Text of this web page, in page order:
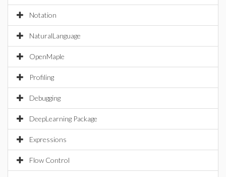
Notation
NaturalLanguage
OpenMaple
Profiling
Debugging
DeepLearning Package
Expressions
Flow Control